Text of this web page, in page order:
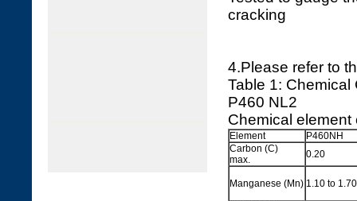
cracking
4.Please refer to
Table 1:
P460 NL2
Chemical
Element
P460NH
Carbon (C)
max.
0.20
Manganese (Mn) 1.10 to 1.70